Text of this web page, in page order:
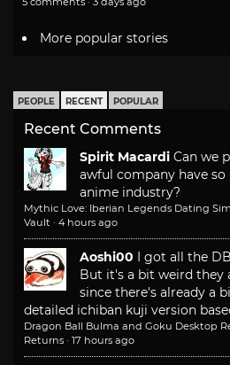
More popular stories
PEOPLE RECENT POPULAR
Recent Comments
Spirit Macardi Can we
awful company have
anime industry?
Mythic Love: Iberian Legends Dating
Vault · 4 hours ago
Aoshi00 I got all the
But it's a bit weird they
since there's already a
detailed ichiban kuji version
Dragon Ball Bulma and Goku Desktop
Returns · 17 hours ago